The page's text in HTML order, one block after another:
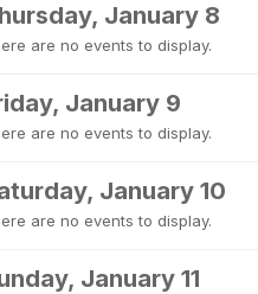
January 8
are no events to display.
January 9
are no events to display.
January 10
are no events to display.
January 11